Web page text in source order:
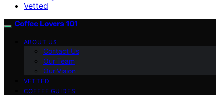
Vetted
Coffee Lovers 101
ABOUT US
Contact Us
Our Team
Our Vision
VETTED
COFFEE GUIDES